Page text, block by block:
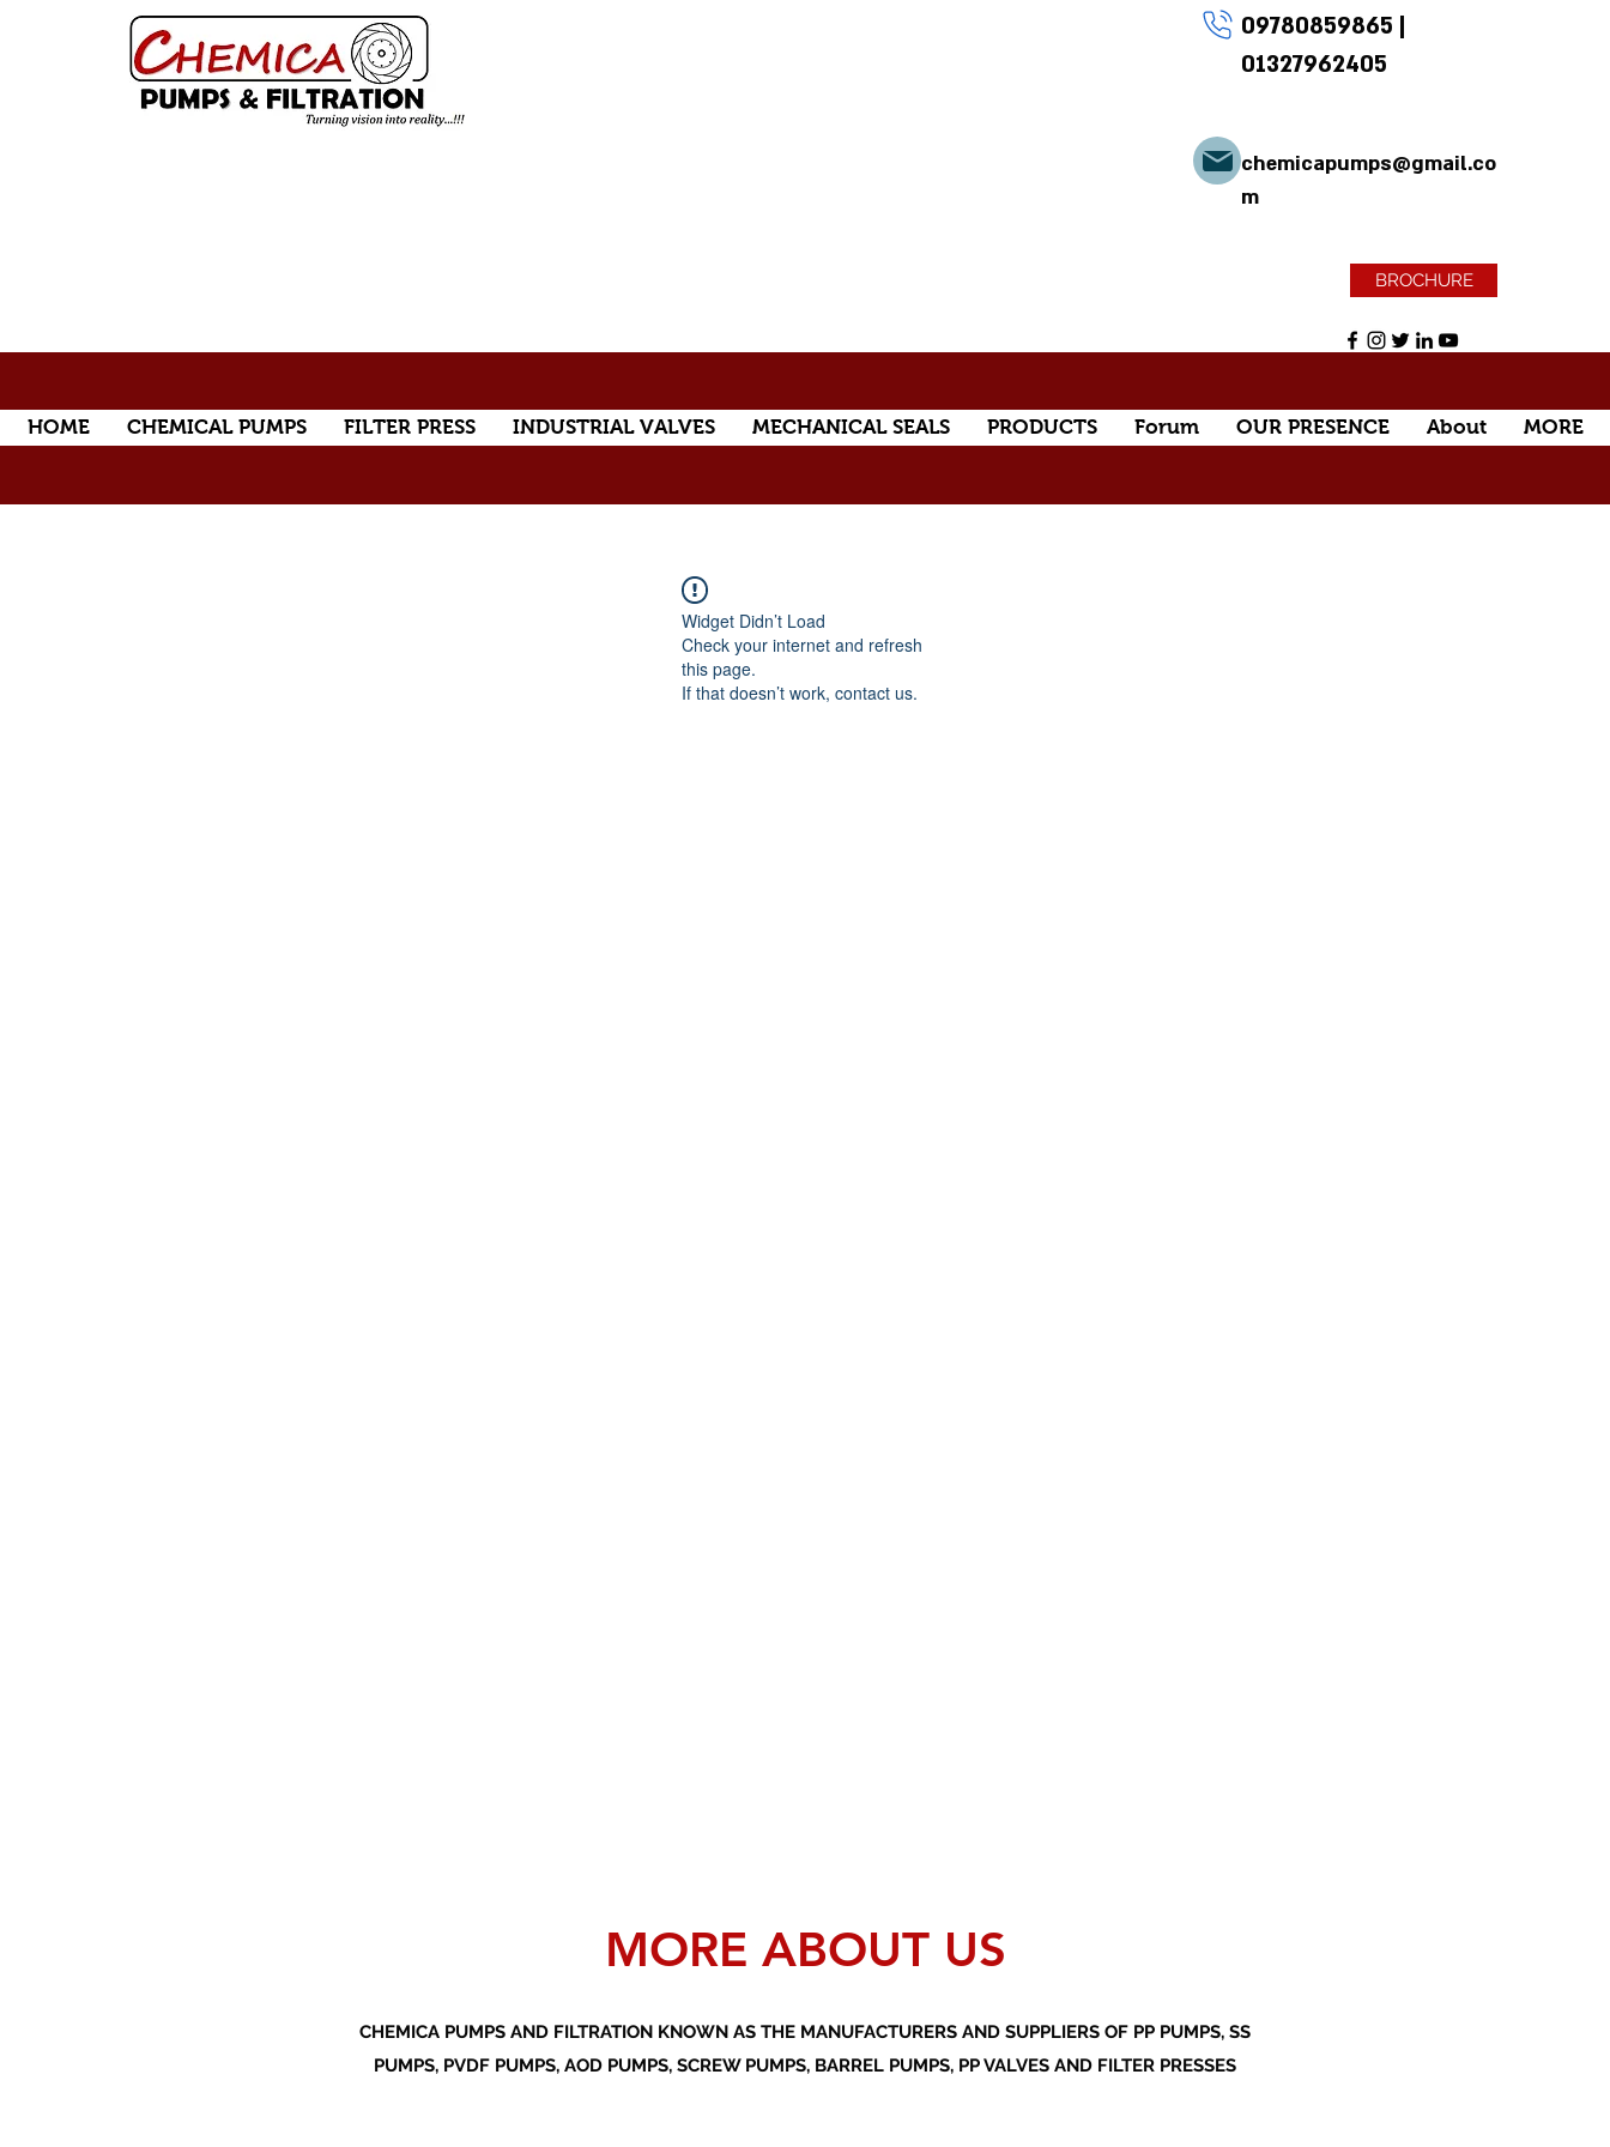
09780859865 |
01327962405
chemicapumps@gmail.co
m
BROCHURE
HOME CHEMICAL PUMPS FILTER PRESS INDUSTRIAL VALVES MECHANICAL SEALS PRODUCTS Forum OUR PRESENCE About MORE
Widget Didn’t Load
Check your internet and refresh
this page.
If that doesn’t work, contact us.
MORE ABOUT US
CHEMICA PUMPS AND FILTRATION KNOWN AS THE MANUFACTURERS AND SUPPLIERS OF PP PUMPS, SS
PUMPS, PVDF PUMPS, AOD PUMPS, SCREW PUMPS, BARREL PUMPS, PP VALVES AND FILTER PRESSES